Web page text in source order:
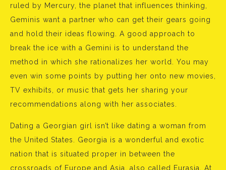
ruled by Mercury, the planet that influences thinking,
Geminis want a partner who can get their gears going
and hold their ideas flowing. A good approach to
break the ice with a Gemini is to understand the
method in which she rationalizes her world. You may
even win some points by putting her onto new movies,
TV exhibits, or music that gets her sharing your
recommendations along with her associates.
Dating a Georgian girl isn’t like dating a woman from
the United States. Georgia is a wonderful and exotic
nation that is situated proper in between the
crossroads of Europe and Asia, also called Eurasia. At